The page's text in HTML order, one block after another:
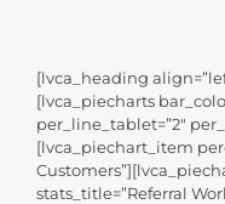
[lvca_heading
[lvca_piecharts
per_line_tablet=”2″
[lvca_piechart_item
stats_title=”Referral